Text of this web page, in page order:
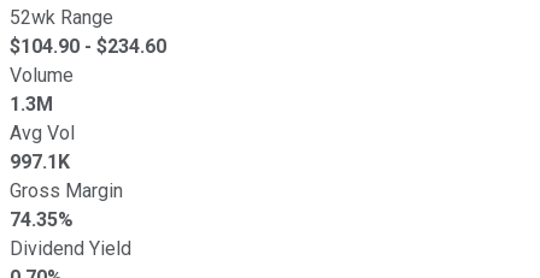
52wk Range
$104.90 - $234.60
Volume
1.3M
Avg Vol
997.1K
Gross Margin
74.35%
Dividend Yield